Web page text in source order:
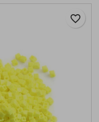
favorite_border